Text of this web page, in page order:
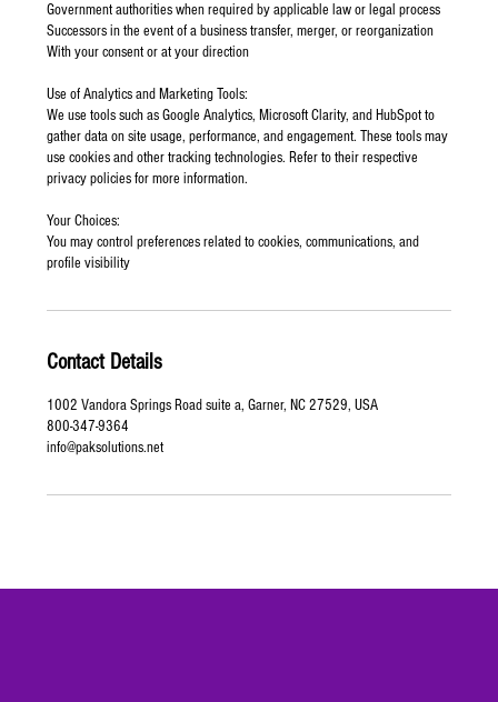
Government authorities when required by applicable law or legal process
Successors in the event of a business transfer, merger, or reorganization
With your consent or at your direction
Use of Analytics and Marketing Tools:
We use tools such as Google Analytics, Microsoft Clarity, and HubSpot to
gather data on site usage, performance, and engagement. These tools may
use cookies and other tracking technologies. Refer to their respective
privacy policies for more information.
Your Choices:
You may control preferences related to cookies, communications, and
profile visibility
Contact Details
1002 Vandora Springs Road suite a, Garner, NC 27529, USA
800-347-9364
info@paksolutions.net